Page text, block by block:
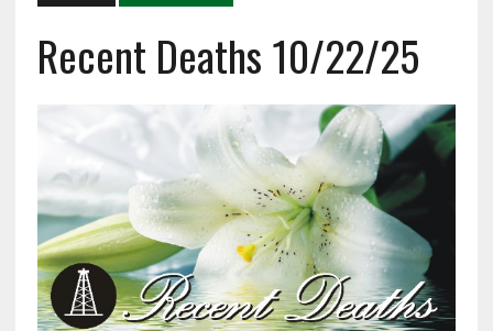
Recent Deaths 10/22/25